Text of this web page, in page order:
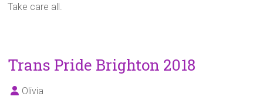
Take care all.
Trans Pride Brighton 2018
Olivia